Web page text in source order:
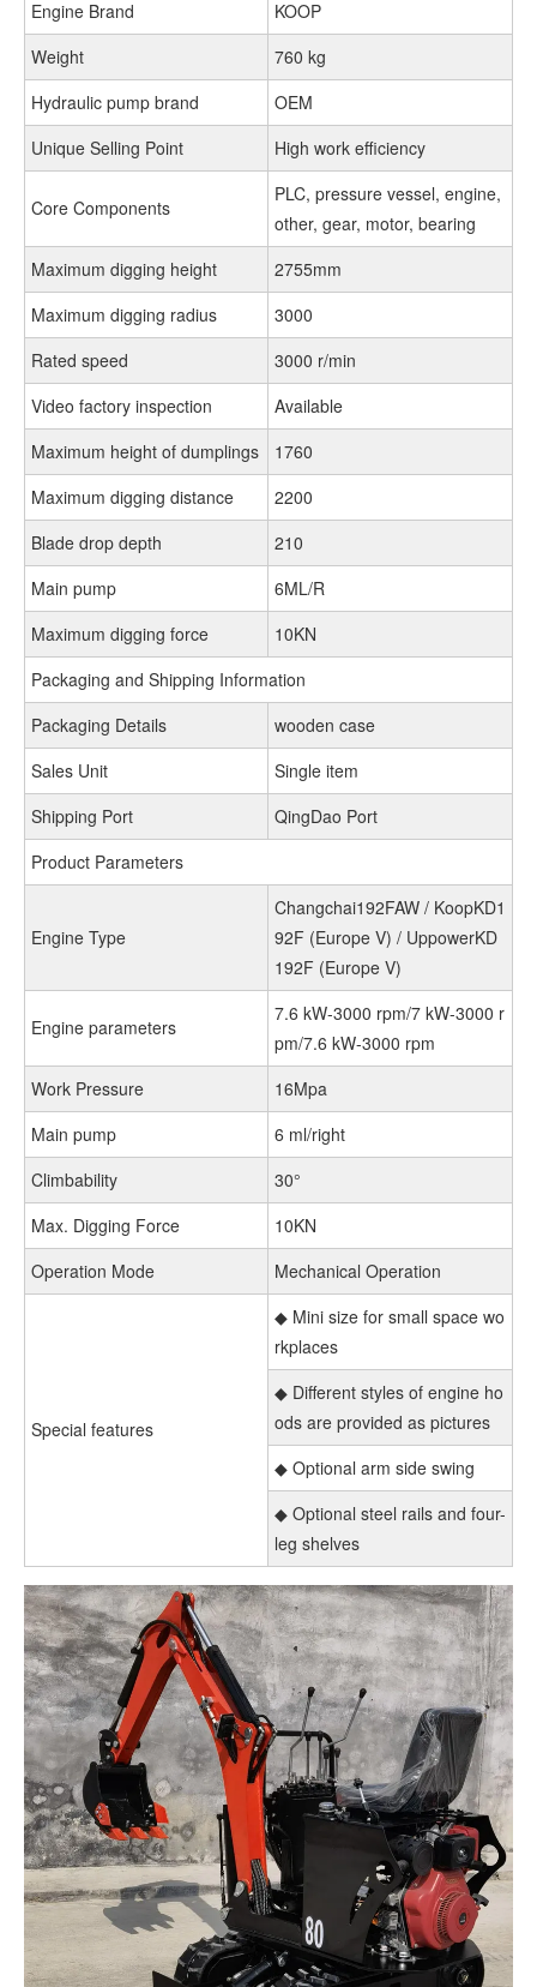
Engine Brand
KOOP
Weight
760 kg
Hydraulic pump brand
OEM
Unique Selling Point
High work efficiency
Core Components
PLC, pressure vessel, engine,
other, gear, motor, bearing
Maximum digging height
2755mm
Maximum digging radius
3000
Rated speed
3000 r/min
Video factory inspection
Available
Maximum height of dumplings
1760
Maximum digging distance
2200
Blade drop depth
210
Main pump
6ML/R
Maximum digging force
10KN
Packaging and Shipping Information
Packaging Details
wooden case
Sales Unit
Single item
Shipping Port
QingDao Port
Product Parameters
Engine Type
Changchai192FAW / KoopKD1
92F (Europe V) / UppowerKD
192F (Europe V)
Engine parameters
7.6 kW-3000 rpm/7 kW-3000 r
pm/7.6 kW-3000 rpm
Work Pressure
16Mpa
Main pump
6 ml/right
Climbability
30°
Max. Digging Force
10KN
Operation Mode
Mechanical Operation
Special features
◆ Mini size for small space wo
rkplaces
◆ Different styles of engine ho
ods are provided as pictures
◆ Optional arm side swing
◆ Optional steel rails and four-
leg shelves